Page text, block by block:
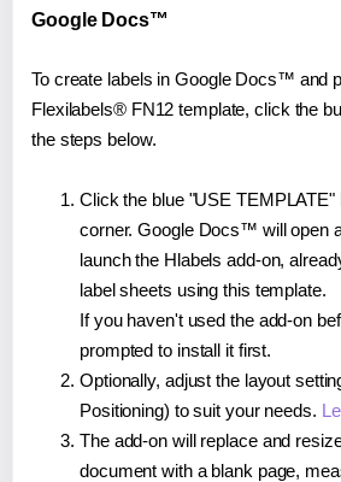
Google Docs™
To create labels in Google Docs™ and
Flexilabels® FN12 template, click the
the steps below.
Click the blue "USE TEMPLATE"
corner. Google Docs™ will open
launch the Hlabels add-on,
label sheets using this template.
If you haven't used the add-on
prompted to install it first.
Optionally, adjust the layout
Positioning) to suit your needs.
The add-on will replace and
document with a blank page,